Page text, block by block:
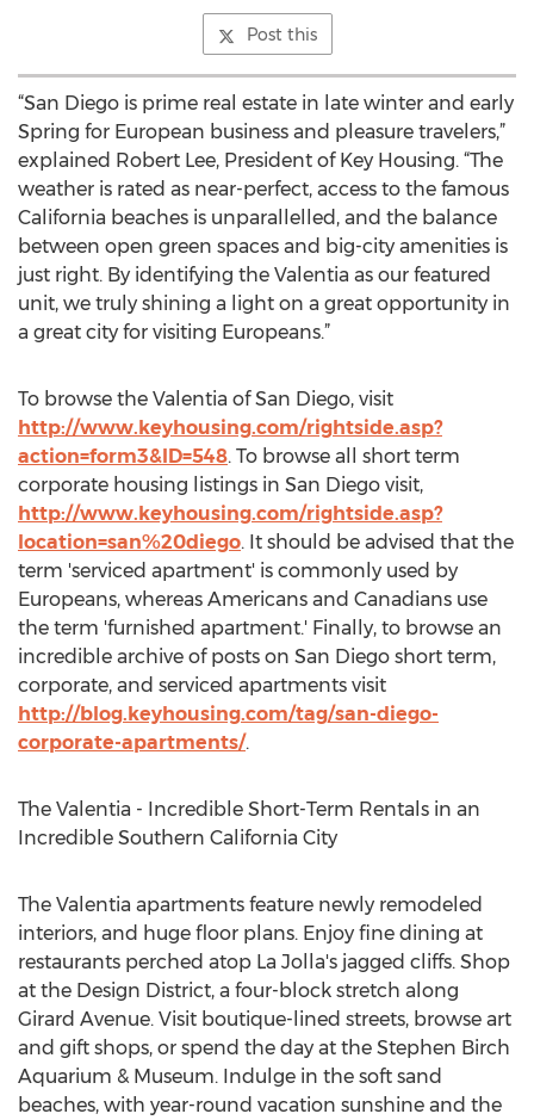
Post this
“San Diego is prime real estate in late winter and early
Spring for European business and pleasure travelers,”
explained Robert Lee, President of Key Housing. “The
weather is rated as near-perfect, access to the famous
California beaches is unparallelled, and the balance
between open green spaces and big-city amenities is
just right. By identifying the Valentia as our featured
unit, we truly shining a light on a great opportunity in
a great city for visiting Europeans.”
To browse the Valentia of San Diego, visit
http://www.keyhousing.com/rightside.asp?
action=form3&ID=548. To browse all short term
corporate housing listings in San Diego visit,
http://www.keyhousing.com/rightside.asp?
location=san%20diego. It should be advised that the
term 'serviced apartment' is commonly used by
Europeans, whereas Americans and Canadians use
the term 'furnished apartment.' Finally, to browse an
incredible archive of posts on San Diego short term,
corporate, and serviced apartments visit
http://blog.keyhousing.com/tag/san-diego-
corporate-apartments/.
The Valentia - Incredible Short-Term Rentals in an
Incredible Southern California City
The Valentia apartments feature newly remodeled
interiors, and huge floor plans. Enjoy fine dining at
restaurants perched atop La Jolla's jagged cliffs. Shop
at the Design District, a four-block stretch along
Girard Avenue. Visit boutique-lined streets, browse art
and gift shops, or spend the day at the Stephen Birch
Aquarium & Museum. Indulge in the soft sand
beaches, with year-round vacation sunshine and the